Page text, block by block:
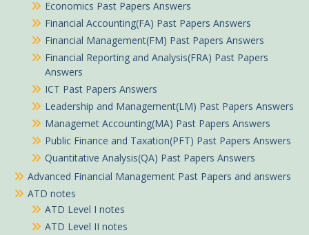
Economics Past Papers Answers
Financial Accounting(FA) Past Papers Answers
Financial Management(FM) Past Papers Answers
Financial Reporting and Analysis(FRA) Past Papers
Answers
ICT Past Papers Answers
Leadership and Management(LM) Past Papers Answers
Managemet Accounting(MA) Past Papers Answers
Public Finance and Taxation(PFT) Past Papers Answers
Quantitative Analysis(QA) Past Papers Answers
Advanced Financial Management Past Papers and answers
ATD notes
ATD Level I notes
ATD Level II notes
Peter in Tabaka purchased